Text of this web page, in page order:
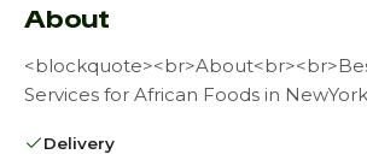
About
Services for African Foods in
Delivery